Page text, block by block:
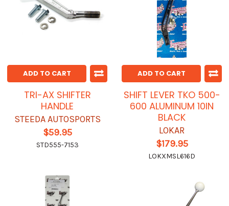
ADD TO CART
TRI-AX SHIFTER
HANDLE
STEEDA AUTOSPORTS
$59.95
STD555-7153
ADD TO CART
SHIFT LEVER TKO 500-
600 ALUMINUM 10IN
BLACK
LOKAR
$179.95
LOKXMSL616D